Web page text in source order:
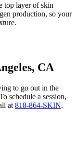
top layer of skin
production, so your
CA
to go out in the
schedule a session,
at 818-864-SKIN.